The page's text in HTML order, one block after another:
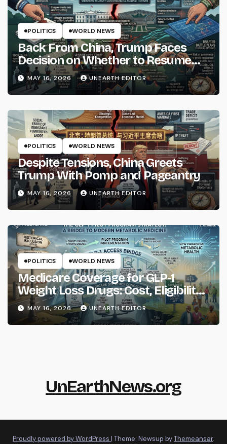
POLITICS WORLD NEWS
Back From China, Trump Faces
Decision on Whether to Resume
Strikes on Iran
MAY 16, 2026 UNEARTH EDITOR
POLITICS WORLD NEWS
Despite Tensions, China Greets
Trump With Pomp and Pageantry
MAY 16, 2026 UNEARTH EDITOR
POLITICS WORLD NEWS
Medicare Coverage for GLP-1
Weight Loss Drugs: Cost, Eligibility
and What to Know
MAY 16, 2026 UNEARTH EDITOR
UnEarthNews.org
Proudly powered by WordPress | Theme: Newsup byThemeansar.